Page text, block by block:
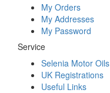
My Orders
My Addresses
My Password
Service
Selenia Motor Oils
UK Registrations
Useful Links